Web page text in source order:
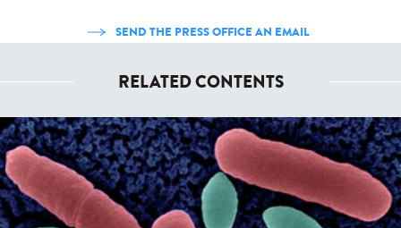
SEND THE PRESS OFFICE AN EMAIL
RELATED CONTENTS